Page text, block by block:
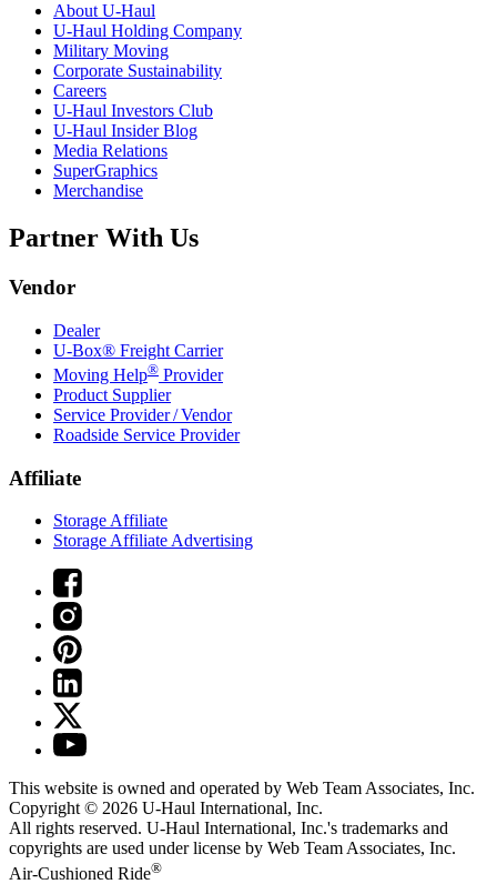
About U-Haul
U-Haul Holding Company
Military Moving
Corporate Sustainability
Careers
U-Haul Investors Club
U-Haul Insider Blog
Media Relations
SuperGraphics
Merchandise
Partner With Us
Vendor
Dealer
U-Box® Freight Carrier
Moving Help® Provider
Product Supplier
Service Provider / Vendor
Roadside Service Provider
Affiliate
Storage Affiliate
Storage Affiliate Advertising
This website is owned and operated by Web Team Associates, Inc.
Copyright © 2026 U-Haul International, Inc.
All rights reserved. U-Haul International, Inc.'s trademarks and
copyrights are used under license by Web Team Associates, Inc.
Air-Cushioned Ride®